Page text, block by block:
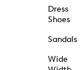
Dress
Shoes
Sandals
Wide